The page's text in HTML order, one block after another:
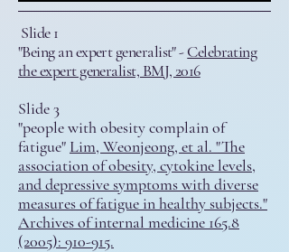
Slide 1
"Being an expert generalist" -Celebrating
the expert generalist, BMJ, 2016
Slide 3
"people with obesity complain of
fatigue" Lim, Weonjeong, et al. "The
association of obesity, cytokine levels,
and depressive symptoms with diverse
measures of fatigue in healthy subjects."
Archives of internal medicine 165.8
(2005): 910-915.